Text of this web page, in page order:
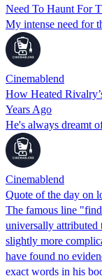
Need To Haunt For
My intense need for
Cinemablend
How Heated
Years Ago
He's always dreamt
Cinemablend
Quote of the day on
The famous line
universally attributed
slightly more
have found no
exact words in his